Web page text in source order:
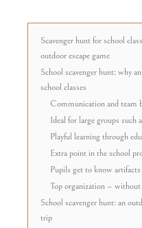
Scavenger hunt for school
outdoor escape game
School scavenger hunt: why
school classes
Communication and team
Ideal for large groups such
Playful learning through
Extra point in the school
Pupils get to know
Top organization –
School scavenger hunt: an
trip